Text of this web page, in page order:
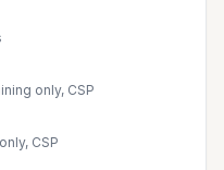
only, CSP
CSP